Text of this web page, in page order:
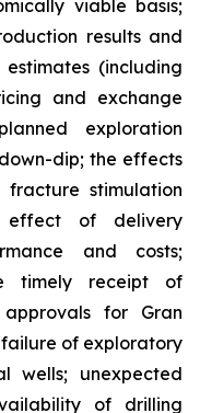
viable basis;
results and
(including
and exchange
exploration
dip; the effects
stimulation
effect of delivery
and costs;
timely receipt of
for Gran
failure of exploratory
wells; unexpected
of drilling